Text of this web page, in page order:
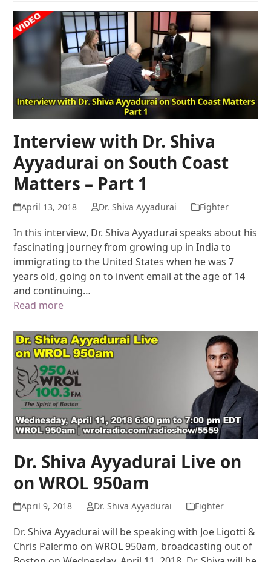
Interview with Dr. Shiva
Ayyadurai on South Coast
Matters – Part 1
April 13, 2018 Dr. Shiva Ayyadurai Fighter
In this interview, Dr. Shiva Ayyadurai speaks about his
fascinating journey from growing up in India to
immigrating to the United States when he was 7
years old, going on to invent email at the age of 14
and continuing…
Read more
Dr. Shiva Ayyadurai Live on
on WROL 950am
April 9, 2018 Dr. Shiva Ayyadurai Fighter
Dr. Shiva Ayyadurai will be speaking with Joe Ligotti &
Chris Palermo on WROL 950am, broadcasting out of